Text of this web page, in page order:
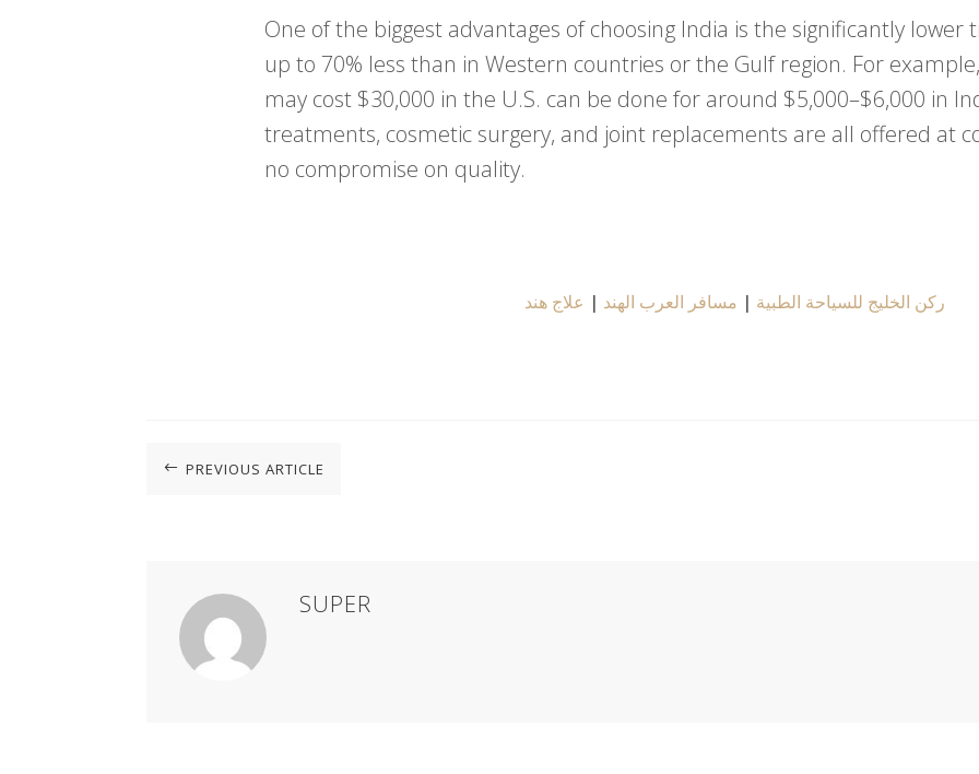
One of the biggest advantages of choosing India is the significantly
up to 70% less than in Western countries or the Gulf region. For
may cost $30,000 in the U.S. can be done for around $5,000–$6,000 in
treatments, cosmetic surgery, and joint replacements are all offered at
no compromise on quality.
ركن الخليج للسياحة الطبية | مسافر العرب الهند | علاج هند
# PREVIOUS ARTICLE
SUPER